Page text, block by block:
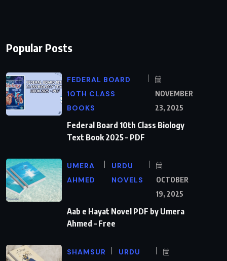
Popular Posts
FEDERAL BOARD
10TH CLASS
BOOKS
NOVEMBER
23, 2025
Federal Board 10th Class Biology
Text Book 2025 – PDF
UMERA
AHMED
URDU
NOVELS
OCTOBER
19, 2025
Aab e Hayat Novel PDF by Umera
Ahmed – Free
SHAMSUR
URDU